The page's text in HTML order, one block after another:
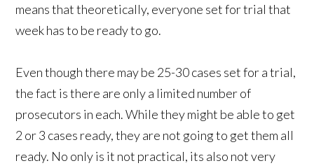
means that theoretically, everyone set for trial that
week has to be ready to go.
Even though there may be 25-30 cases set for a trial,
the fact is there are only a limited number of
prosecutors in each. While they might be able to get
2 or 3 cases ready, they are not going to get them all
ready. No only is it not practical, its also not very